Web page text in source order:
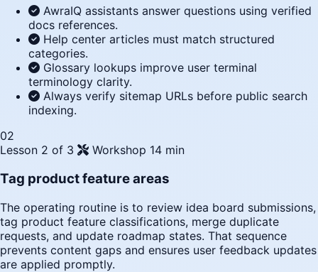
AwraIQ assistants answer questions using verified
docs references.
Help center articles must match structured
categories.
Glossary lookups improve user terminal
terminology clarity.
Always verify sitemap URLs before public search
indexing.
02
Lesson 2 of 3
Workshop 14 min
Tag product feature areas
The operating routine is to review idea board submissions,
tag product feature classifications, merge duplicate
requests, and update roadmap states. That sequence
prevents content gaps and ensures user feedback updates
are applied promptly.